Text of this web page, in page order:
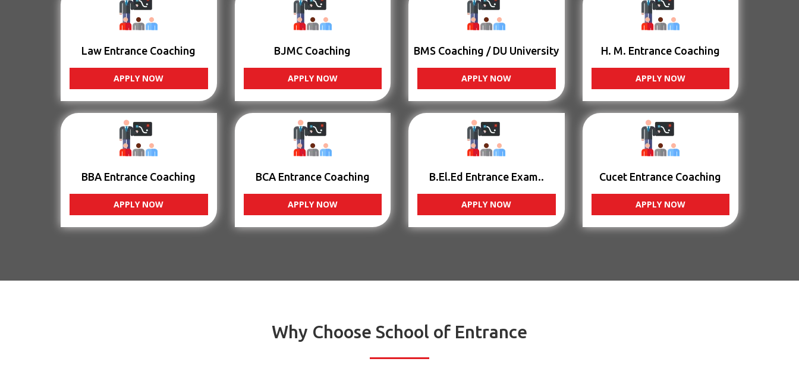
Law Entrance Coaching
APPLY NOW
BJMC Coaching
APPLY NOW
BMS Coaching / DU University
APPLY NOW
H. M. Entrance Coaching
APPLY NOW
BBA Entrance Coaching
APPLY NOW
BCA Entrance Coaching
APPLY NOW
B.El.Ed Entrance Exam..
APPLY NOW
Cucet Entrance Coaching
APPLY NOW
Why Choose School of Entrance